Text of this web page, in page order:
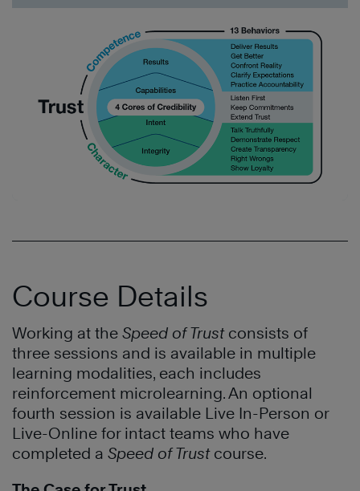
Course Details
Working at the Speed of Trustconsists of
three sessions and is available in multiple
learning modalities, each includes
reinforcement microlearning. An optional
fourth session is available Live In-Person or
Live-Online for intact teams who have
completed a Speed of Trustcourse.